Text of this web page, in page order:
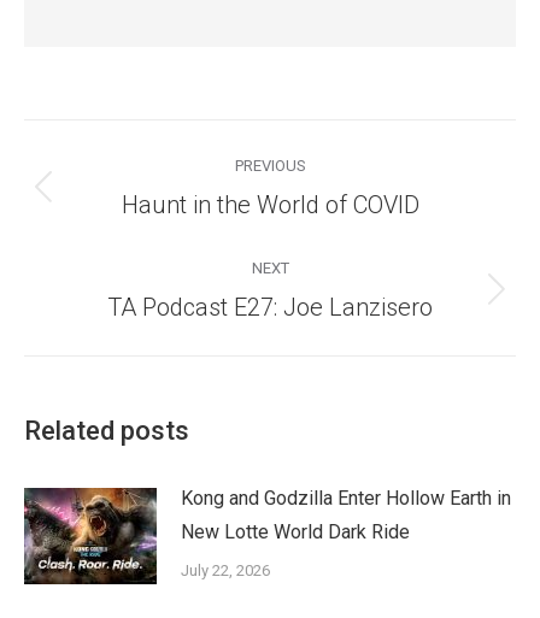
navigation
PREVIOUS
Previous
Haunt in the World of COVID
NEXT
Next
TA Podcast E27: Joe Lanzisero
Related posts
Kong and Godzilla Enter Hollow Earth in
New Lotte World Dark Ride
July 22, 2026